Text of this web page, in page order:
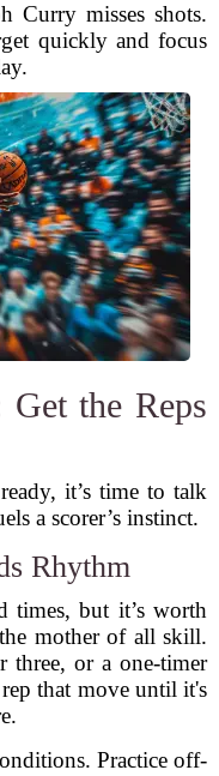
Curry misses shots.
quickly and focus
Get the Reps
it’s time to talk
a scorer’s instinct.
Rhythm
times, but it’s worth
mother of all skill.
three, or a one-timer
that move until it's
Practice off-